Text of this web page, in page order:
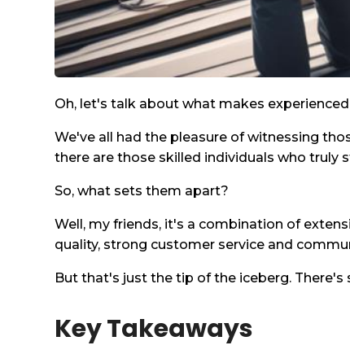
Oh, let's talk about what makes
We've all had the pleasure of witnessing
there are those skilled individuals who truly
So, what sets them apart?
Well, my friends, it's a combination of
quality, strong customer service and
But that's just the tip of the iceberg.
Key Takeaways